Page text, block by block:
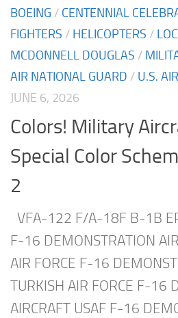
BOEING / CENTENNIAL
FIGHTERS / HELICOPTERS /
MCDONNELL DOUGLAS /
AIR NATIONAL GUARD / U.S.
JUNE 6, 2026
Colors! Military
Special Color
2
VFA-122 F/A-18F B-1B
F-16 DEMONSTRATION
AIR FORCE F-16
TURKISH AIR FORCE F-16
AIRCRAFT USAF F-16